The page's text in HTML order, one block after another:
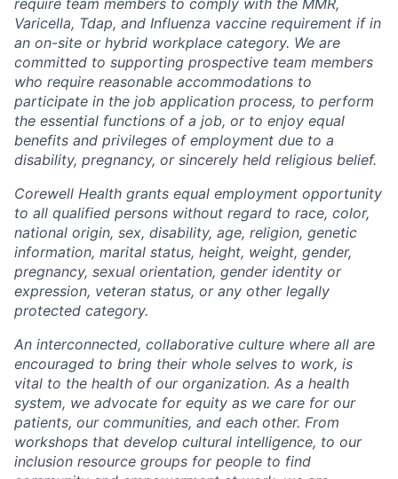
Varicella, Tdap, and Influenza vaccine requirement if in
an on-site or hybrid workplace category. We are
committed to supporting prospective team members
who require reasonable accommodations to
participate in the job application process, to perform
the essential functions of a job, or to enjoy equal
benefits and privileges of employment due to a
disability, pregnancy, or sincerely held religious belief.
Corewell Health grants equal employment opportunity
to all qualified persons without regard to race, color,
national origin, sex, disability, age, religion, genetic
information, marital status, height, weight, gender,
pregnancy, sexual orientation, gender identity or
expression, veteran status, or any other legally
protected category.
An interconnected, collaborative culture where all are
encouraged to bring their whole selves to work, is
vital to the health of our organization. As a health
system, we advocate for equity as we care for our
patients, our communities, and each other. From
workshops that develop cultural intelligence, to our
inclusion resource groups for people to find